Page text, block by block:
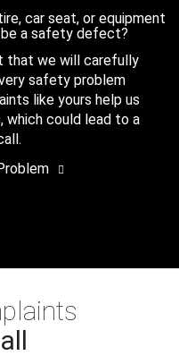
car seat, or equipment
a safety defect?
that we will carefully
safety problem
like yours help us
could lead to a